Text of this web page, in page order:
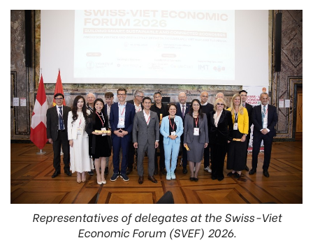
Representatives of delegates at the Swiss-Viet
Economic Forum (SVEF) 2026.